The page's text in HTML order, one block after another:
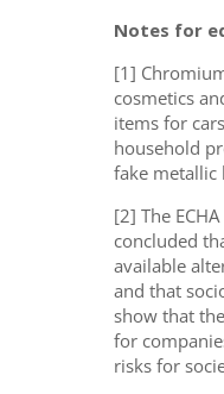
Notes for
[1]
cosmetics
items for
household
fake metallic
[2] The
concluded
available
and that
show that
for
risks for